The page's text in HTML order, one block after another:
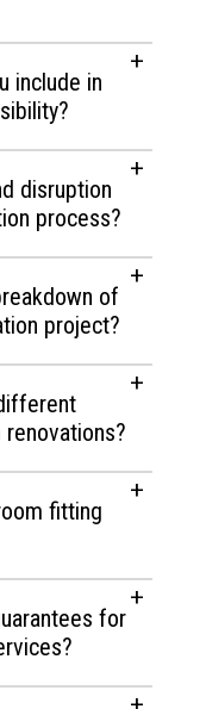
include in
disruption
process?
of
project?
fitting
for